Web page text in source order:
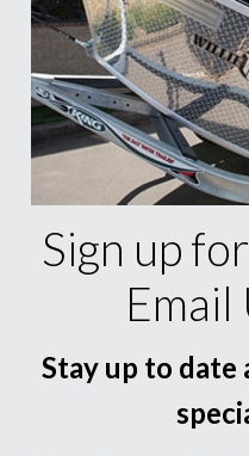
Sign up
Email
Stay up to date